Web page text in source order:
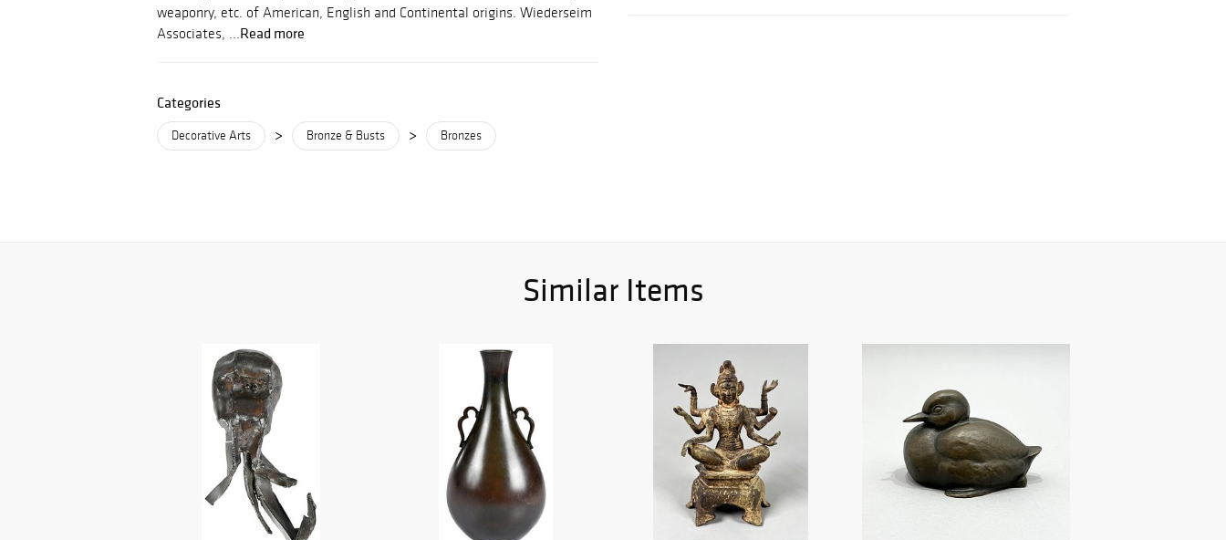
weaponry, etc. of American, English and Continental origins. Wiederseim
Associates, ...Read more
Categories
Decorative Arts > Bronze & Busts > Bronzes
Similar Items